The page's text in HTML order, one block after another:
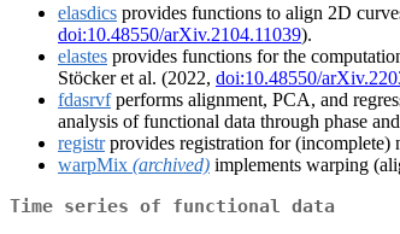
elasdics provides functions to align 2D
doi:10.48550/arXiv.2104.11039).
elastes provides functions for the
Stöcker et al. (2022, doi:10.48550/
fdasrvfperforms alignment, PCA, and
analysis of functional data through phase
registrprovides registration for (incomplete)
warpMix (archived) implements warping
Time series of functional data